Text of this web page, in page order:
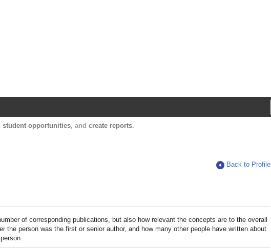
student opportunities, and create reports.
Back to Profile
of corresponding publications, but also how relevant the concepts are to the overall
person was the first or senior author, and how many other people have written about